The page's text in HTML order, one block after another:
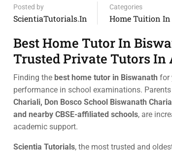
Posted by
ScientiaTutorials.in
Categories
Home Tuition In
Best Home Tutor In
Trusted Private Tutors In
Finding the best home tutor in Biswanath for
performance in school examinations.
Chariali, Don Bosco School Biswanath
and nearby CBSE-affiliated schools, are
academic support.
Scientia Tutorials, the most trusted and